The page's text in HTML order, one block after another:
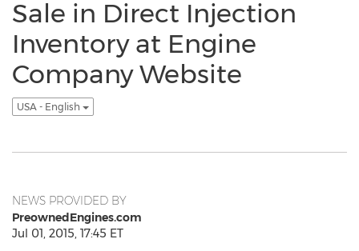
Sale in Direct Injection
Inventory at Engine
Company Website
USA - English
NEWS PROVIDED BY
PreownedEngines.com
Jul 01, 2015, 17:45 ET